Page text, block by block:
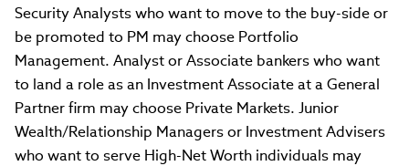
Security Analysts who want to move to the buy-side or
be promoted to PM may choose Portfolio
Management. Analyst or Associate bankers who want
to land a role as an Investment Associate at a General
Partner firm may choose Private Markets. Junior
Wealth/Relationship Managers or Investment Advisers
who want to serve High-Net Worth individuals may